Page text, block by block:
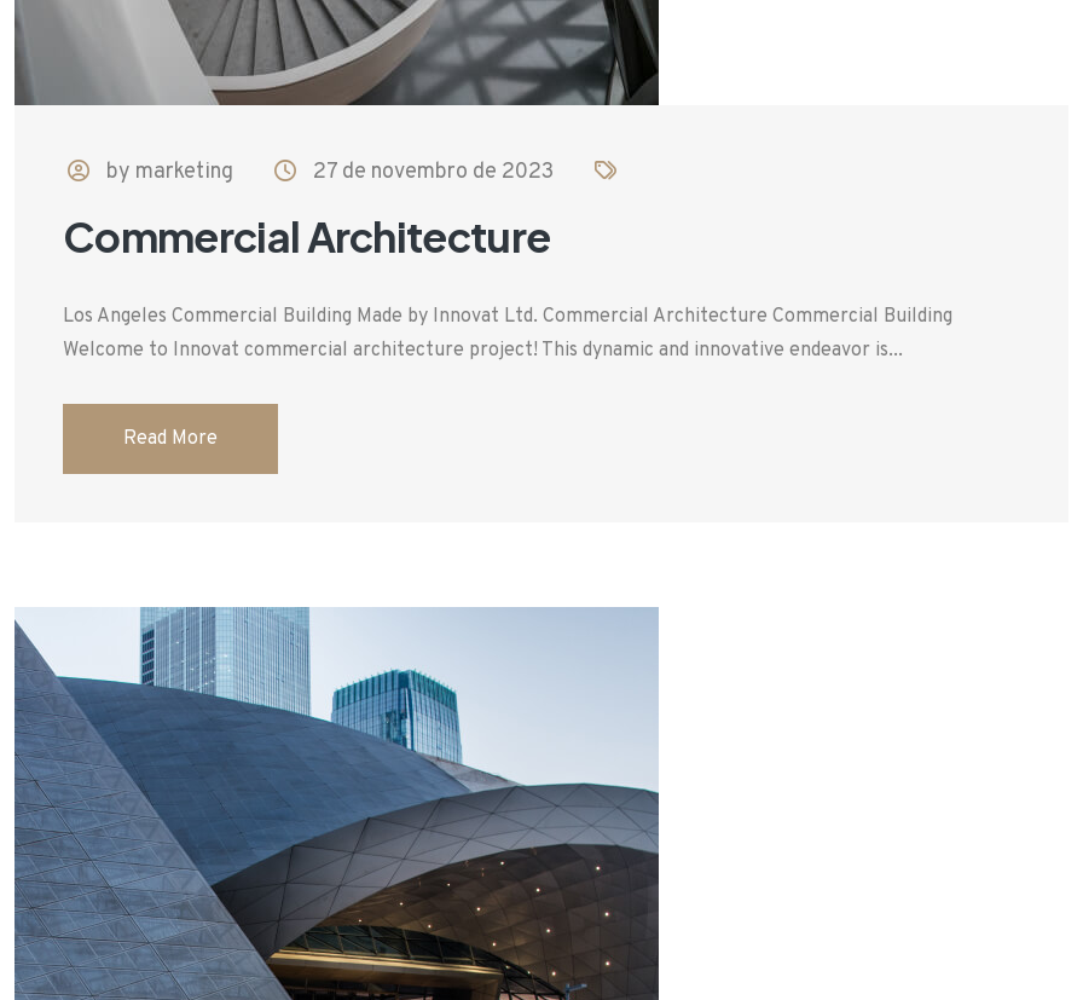
by marketing 27 de novembro de 2023
Commercial Architecture
Los Angeles Commercial Building Made by Innovat Ltd. Commercial Architecture Commercial Building
Welcome to Innovat commercial architecture project! This dynamic and innovative endeavor is...
Read More